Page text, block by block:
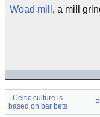
Woad mill , a mill
Celtic culture is
based on bar bets